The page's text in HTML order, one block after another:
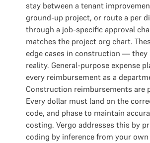
stay between a tenant
ground-up project, or route a per
through a job-specific approval
matches the project org chart.
edge cases in construction — they
reality. General-purpose expense
every reimbursement as a
Construction reimbursements are
Every dollar must land on the
code, and phase to maintain
costing. Vergo addresses this by
coding by inference from your